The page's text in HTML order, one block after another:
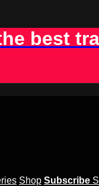
best
Shop Subscribe